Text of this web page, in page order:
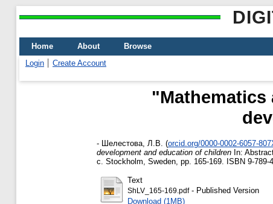
Home About
Browse
Login
Create Account
- Шелестова, Л.В. (orcid.org/0000-0002-6057-
development and education of children In:
с. Stockholm, Sweden, pp. 165-169. ISBN 9-789-
Text
ShLV_165-169.pdf- Published Version
Download (1MB)